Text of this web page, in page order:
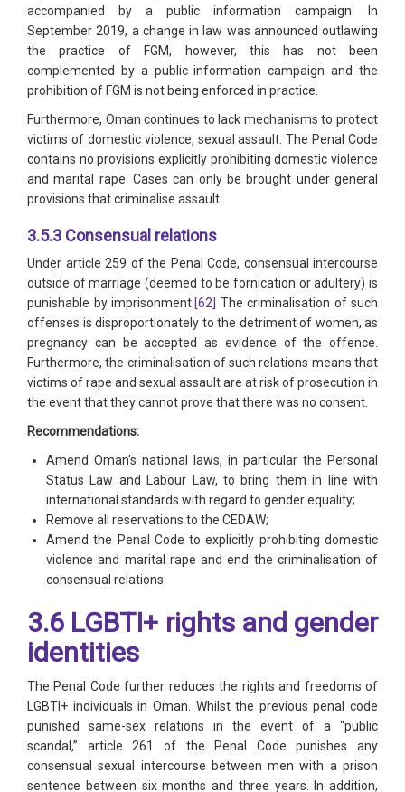
accompanied by a public information campaign. In
September 2019, a change in law was announced outlawing
the practice of FGM, however, this has not been
complemented by a public information campaign and the
prohibition of FGM is not being enforced in practice.
Furthermore, Oman continues to lack mechanisms to protect
victims of domestic violence, sexual assault. The Penal Code
contains no provisions explicitly prohibiting domestic violence
and marital rape. Cases can only be brought under general
provisions that criminalise assault.
3.5.3 Consensual relations
Under article 259 of the Penal Code, consensual intercourse
outside of marriage (deemed to be fornication or adultery) is
punishable by imprisonment.[62] The criminalisation of such
offenses is disproportionately to the detriment of women, as
pregnancy can be accepted as evidence of the offence.
Furthermore, the criminalisation of such relations means that
victims of rape and sexual assault are at risk of prosecution in
the event that they cannot prove that there was no consent.
Recommendations:
Amend Oman’s national laws, in particular the Personal
Status Law and Labour Law, to bring them in line with
international standards with regard to gender equality;
Remove all reservations to the CEDAW;
Amend the Penal Code to explicitly prohibiting domestic
violence and marital rape and end the criminalisation of
consensual relations.
3.6 LGBTI+ rights and gender
identities
The Penal Code further reduces the rights and freedoms of
LGBTI+ individuals in Oman. Whilst the previous penal code
punished same-sex relations in the event of a “public
scandal,” article 261 of the Penal Code punishes any
consensual sexual intercourse between men with a prison
sentence between six months and three years. In addition,